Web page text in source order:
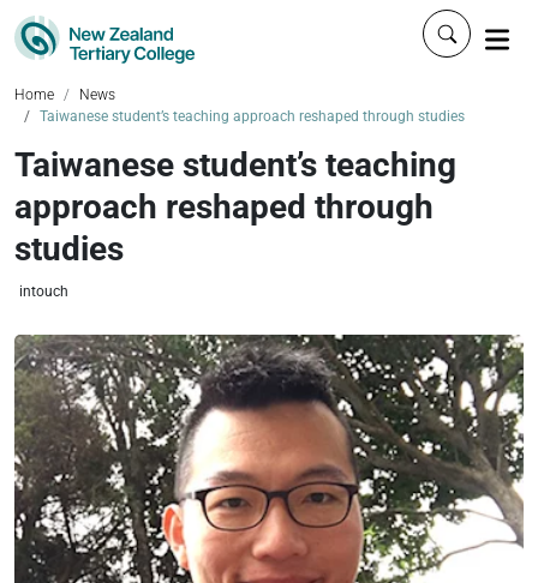
Click to
Home
News
Taiwanese student’s teaching approach reshaped through studies
Taiwanese student’s teaching
approach reshaped through
studies
intouch